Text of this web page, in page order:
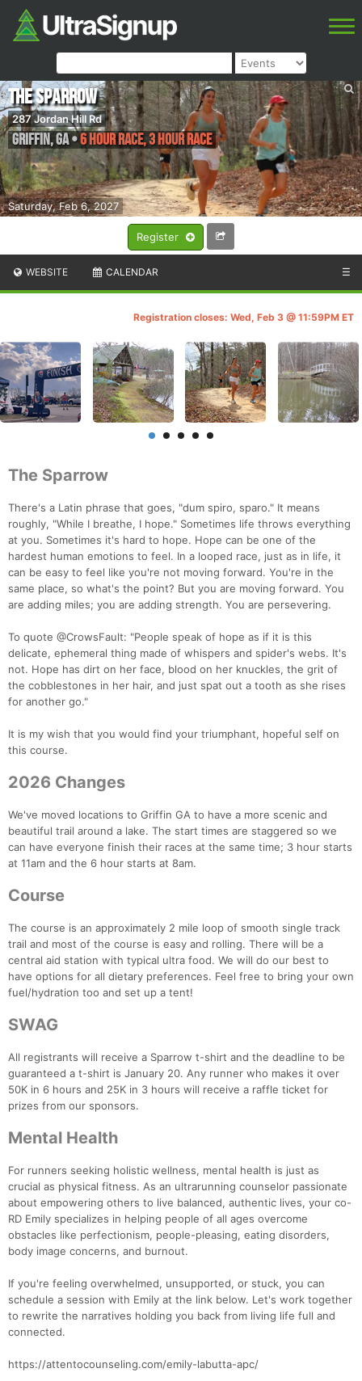
Register
Saturday, Feb 6, 2027
The Sparrow
287 Jordan Hill Rd
Griffin,GA•6 HOUR RACE, 3 HOUR RACE
WEBSITE CALENDAR ☰
Registration closes: Wed, Feb 3 @ 11:59PM ET
The Sparrow
There's a Latin phrase that goes, "dum spiro, sparo." It means
roughly, "While I breathe, I hope." Sometimes life throws everything
at you. Sometimes it's hard to hope. Hope can be one of the
hardest human emotions to feel. In a looped race, just as in life, it
can be easy to feel like you're not moving forward. You're in the
same place, so what's the point? But you are moving forward. You
are adding miles; you are adding strength. You are persevering.
To quote @CrowsFault: "People speak of hope as if it is this
delicate, ephemeral thing made of whispers and spider's webs. It's
not. Hope has dirt on her face, blood on her knuckles, the grit of
the cobblestones in her hair, and just spat out a tooth as she rises
for another go."
It is my wish that you would find your triumphant, hopeful self on
this course.
2026 Changes
We've moved locations to Griffin GA to have a more scenic and
beautiful trail around a lake. The start times are staggered so we
can have everyone finish their races at the same time; 3 hour starts
at 11am and the 6 hour starts at 8am.
Course
The course is an approximately 2 mile loop of smooth single track
trail and most of the course is easy and rolling. There will be a
central aid station with typical ultra food. We will do our best to
have options for all dietary preferences. Feel free to bring your own
fuel/hydration too and set up a tent!
SWAG
All registrants will receive a Sparrow t-shirt and the deadline to be
guaranteed a t-shirt is January 20. Any runner who makes it over
50K in 6 hours and 25K in 3 hours will receive a raffle ticket for
prizes from our sponsors.
Mental Health
For runners seeking holistic wellness, mental health is just as
crucial as physical fitness. As an ultrarunning counselor passionate
about empowering others to live balanced, authentic lives, your co-
RD Emily specializes in helping people of all ages overcome
obstacles like perfectionism, people-pleasing, eating disorders,
body image concerns, and burnout.
If you're feeling overwhelmed, unsupported, or stuck, you can
schedule a session with Emily at the link below. Let's work together
to rewrite the narratives holding you back from living life full and
connected.
https://attentocounseling.com/emily-labutta-apc/